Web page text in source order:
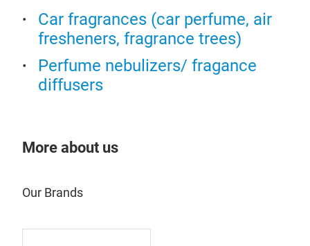
Car fragrances (car perfume, air
fresheners, fragrance trees)
Perfume nebulizers/ fragance
diffusers
More about us
Our Brands